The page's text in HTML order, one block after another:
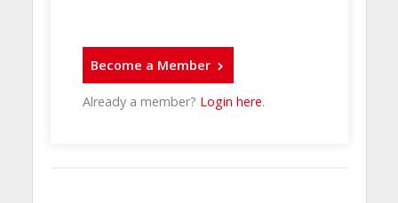
Become a Member
Already a member? Login here.